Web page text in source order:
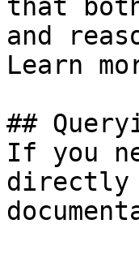
that
and
Learn
##
If you
directly